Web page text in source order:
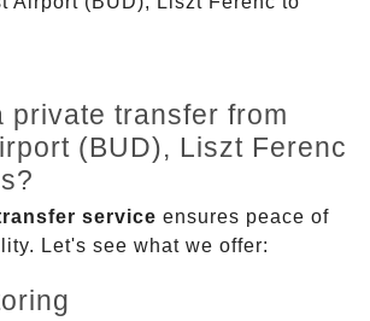
private transfer from
(BUD), Liszt Ferenc
service ensures peace of
Let's see what we offer: